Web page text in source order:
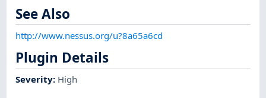
See Also
http://www.nessus.org/u?8a65a6cd
Plugin Details
Severity: High